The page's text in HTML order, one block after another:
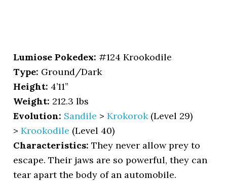
Lumiose Pokedex: #124 Krookodile
Type: Ground/Dark
Height: 4’11”
Weight: 212.3 lbs
Evolution: Sandile >Krokorok(Level 29)
>Krookodile (Level 40)
Characteristics:They never allow prey to
escape. Their jaws are so powerful, they can
tear apart the body of an automobile.